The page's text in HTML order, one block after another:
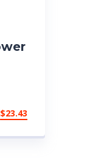
$23.43